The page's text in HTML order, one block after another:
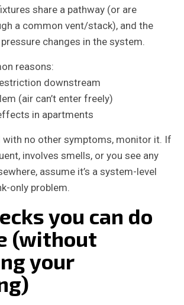
share a pathway (or are
a common vent/stack), and the
changes in the system.
reasons:
downstream
(air can’t enter freely)
in apartments
with no other symptoms, monitor it. If
involves smells, or you see any
assume it’s a system-level
only problem.
you can do
(without
your